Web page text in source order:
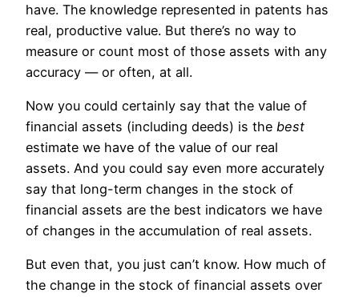
have. The knowledge represented in patents has
real, productive value. But there’s no way to
measure or count most of those assets with any
accuracy — or often, at all.
Now you could certainly say that the value of
financial assets (including deeds) is the best
estimate we have of the value of our real
assets. And you could say even more accurately
say that long-term changes in the stock of
financial assets are the best indicators we have
of changes in the accumulation of real assets.
But even that, you just can’t know. How much of
the change in the stock of financial assets over